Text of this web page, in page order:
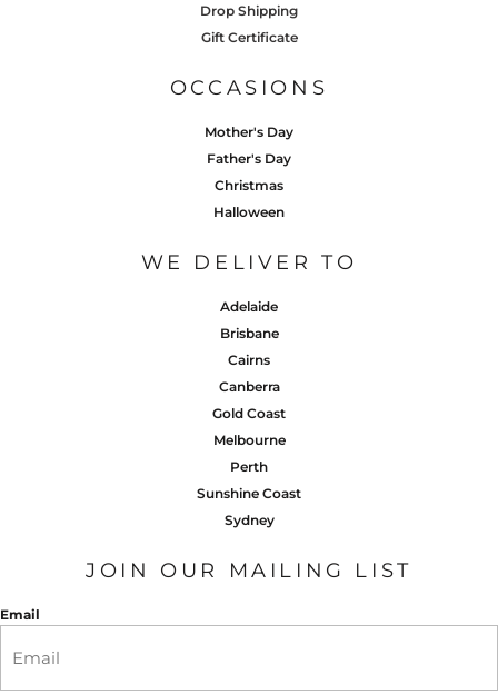
Drop Shipping
Gift Certificate
OCCASIONS
Mother's Day
Father's Day
Christmas
Halloween
WE DELIVER TO
Adelaide
Brisbane
Cairns
Canberra
Gold Coast
Melbourne
Perth
Sunshine Coast
Sydney
JOIN OUR MAILING LIST
Email